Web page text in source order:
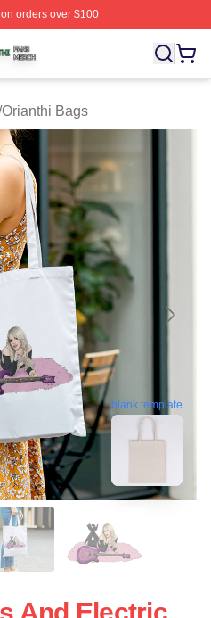
orders over $100
Licensed Orianthi Merch
Orianthi Bags
blank template